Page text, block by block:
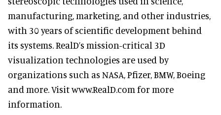
manufacturing, marketing, and other industries,
with 30 years of scientific development behind
its systems. RealD’s mission-critical 3D
visualization technologies are used by
organizations such as NASA, Pfizer, BMW, Boeing
and more. Visit www.RealD.com for more
information.